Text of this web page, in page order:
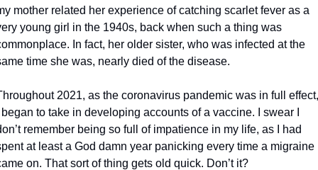
mother related her experience of catching scarlet fever as a
young girl in the 1940s, back when such a thing was
In fact, her older sister, who was infected at the
time she was, nearly died of the disease.
2021, as the coronavirus pandemic was in full effect,
began to take in developing accounts of a vaccine. I swear I
remember being so full of impatience in my life, as I had
at least a God damn year panicking every time a migraine
on. That sort of thing gets old quick. Don’t it?